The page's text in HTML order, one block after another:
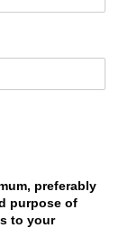
preferably
purpose of
to your